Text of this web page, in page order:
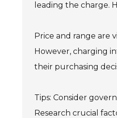
leading the charge.
Price and range are
However, charging
their purchasing
Tips: Consider
Research crucial